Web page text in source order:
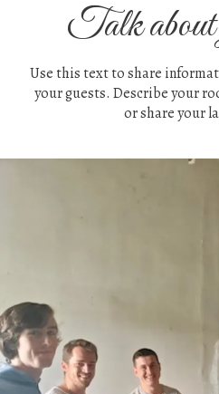
Talk about
Use this text to share
your guests. Describe your
or share your